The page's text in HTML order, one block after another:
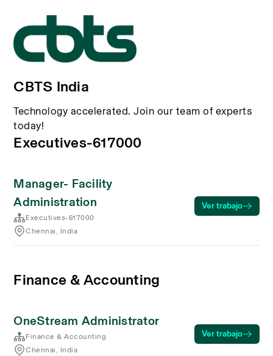
CBTS India
Technology accelerated. Join our team of experts
today!
Executives-617000
Manager- Facility
Administration
Executives-617000
Chennai, India
Ver trabajo
Finance & Accounting
OneStream Administrator
Finance & Accounting
Chennai, India
Ver trabajo